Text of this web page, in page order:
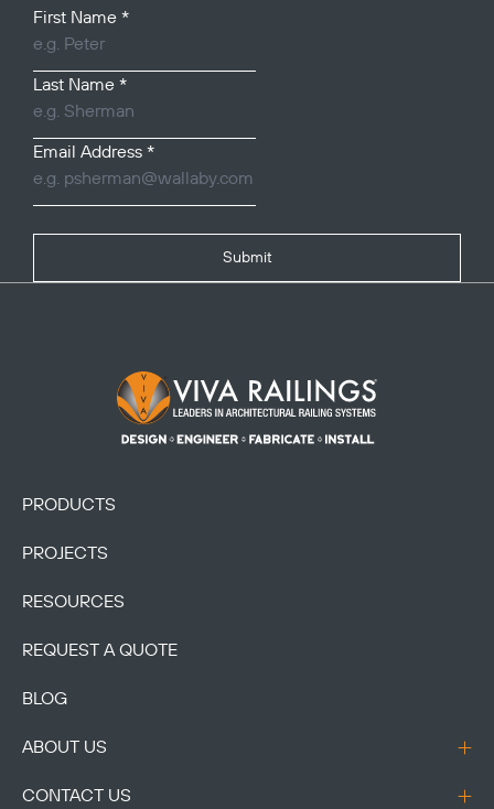
First Name *
Last Name *
Email Address *
Submit
Footer Logo
PRODUCTS
PROJECTS
RESOURCES
REQUEST A QUOTE
BLOG
ABOUT US
CONTACT US